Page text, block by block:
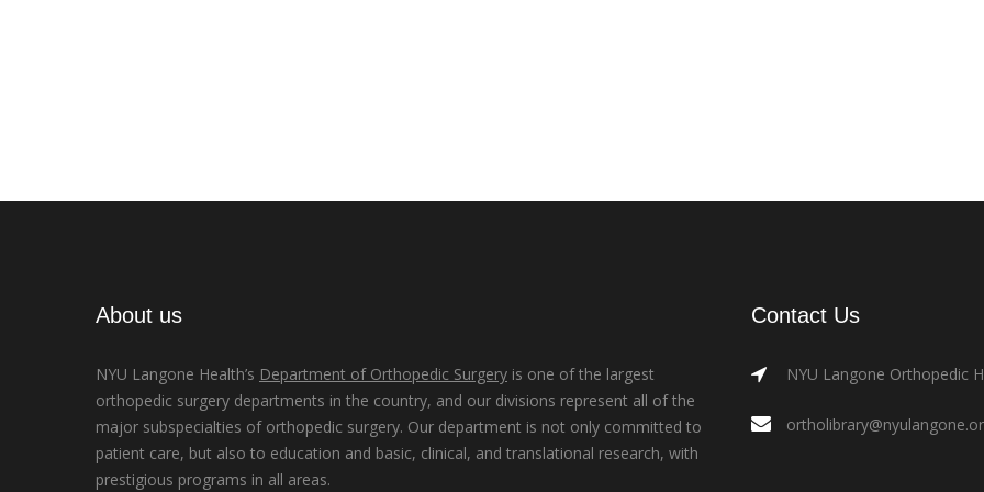
About us
NYU Langone Health’s Department of Orthopedic Surgery is one of the largest
orthopedic surgery departments in the country, and our divisions represent all of the
major subspecialties of orthopedic surgery. Our department is not only committed to
patient care, but also to education and basic, clinical, and translational research, with
prestigious programs in all areas.
Contact Us
NYU Langone Orthopedic